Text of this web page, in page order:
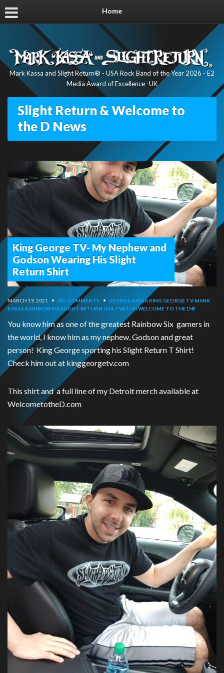
Home
Mark Kassa and Slight Return® - USA Rock Band of the Year 2026 - E2
Media Award of Excellence -UK
Slight Return & Welcome to
the D News
King George TV- My Nephew and
Godson Wearing His Slight
Return Shirt
MARCH 19, 2021 • NO COMMENTS • GEORGE KASSAKING GEORGE TVMARK
KASSARAINBOW SIXSLIGHT RETURN USA TWITCHWELCOME TO THE D®
You know him as one of the greatest Rainbow Six gamers in
the world, I know him as my nephew, Godson and great
person! King George sporting his Slight Return T Shirt!
Check him out at kinggeorgetv.com
This shirt and a full line of my Detroit merch available at
WelcometotheD.com